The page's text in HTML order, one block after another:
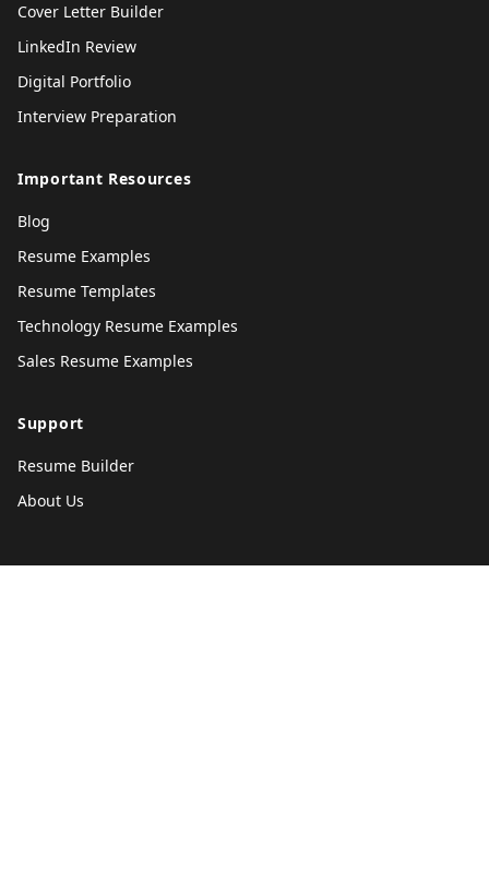
Cover Letter Builder
LinkedIn Review
Digital Portfolio
Interview Preparation
Important Resources
Blog
Resume Examples
Resume Templates
Technology Resume Examples
Sales Resume Examples
Support
Resume Builder
About Us